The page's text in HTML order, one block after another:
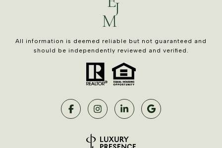
All information is deemed reliable but not guaranteed and
should be independently reviewed and verified.